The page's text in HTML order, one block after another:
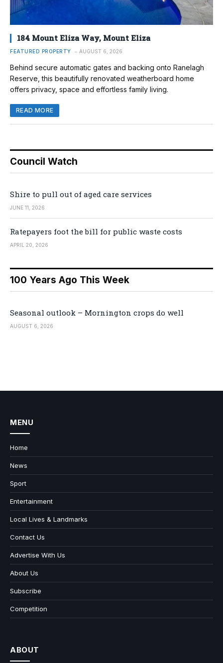
184 Mount Eliza Way, Mount Eliza
FEATURED PROPERTY AUGUST 6, 2026
Behind secure automatic gates and backing onto Ranelagh
Reserve, this beautifully renovated weatherboard home
offers privacy, space and effortless family living.
READ MORE
Council Watch
Shire to pull out of aged care services
JUNE 11, 2026
Ratepayers foot the bill for public waste costs
APRIL 20, 2026
100 Years Ago This Week
Seasonal outlook – Mornington crops do well
AUGUST 6, 2026
MENU
Home
News
Sport
Entertainment
Local Lives & Landmarks
Contact Us
Advertise With Us
About Us
Subscribe
Competition
ABOUT